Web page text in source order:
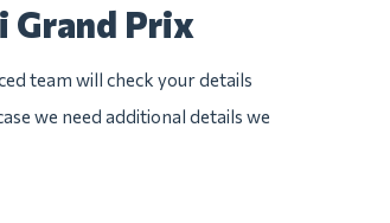
Grand Prix
team will check your details
we need additional details we